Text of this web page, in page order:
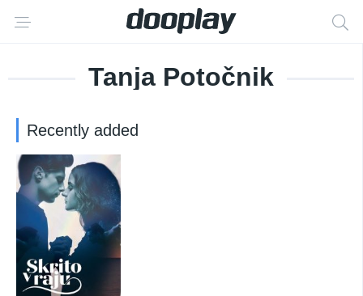
Tanja Potočnik
Recently added